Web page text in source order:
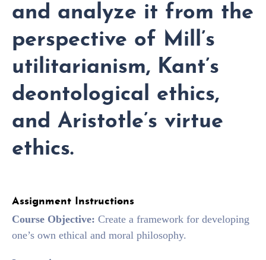
and analyze it from the
perspective of Mill’s
utilitarianism, Kant’s
deontological ethics,
and Aristotle’s virtue
ethics.
Assignment Instructions
Course Objective: Create a framework for developing
one’s own ethical and moral philosophy.